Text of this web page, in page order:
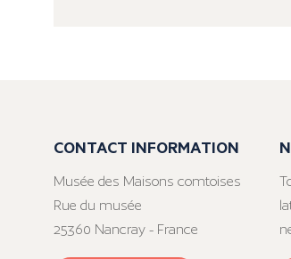
CONTACT INFORMATION
Musée des Maisons comtoises
Rue du musée
25360 Nancray - France